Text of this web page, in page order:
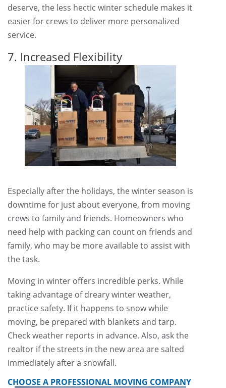
deserve, the less hectic winter schedule makes it
easier for crews to deliver more personalized
service.
7. Increased Flexibility
Especially after the holidays, the winter season is
downtime for just about everyone, from moving
crews to family and friends. Homeowners who
need help with packing can count on friends and
family, who may be more available to assist with
the task.
Moving in winter offers incredible perks. While
taking advantage of dreary winter weather,
practice safety. If it happens to snow while
moving, be prepared with blankets and tarp.
Check weather reports in advance. Also, ask the
realtor if the streets in the new area are salted
immediately after a snowfall.
CHOOSE A PROFESSIONAL MOVING COMPANY